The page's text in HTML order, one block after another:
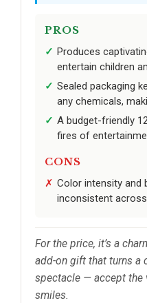
PROS
Produces
entertain children
Sealed packaging
any chemicals,
A budget-friendly
fires of
CONS
Color intensity and
inconsistent
For the price, it’s a
add-on gift that turns a
spectacle — accept the
smiles.